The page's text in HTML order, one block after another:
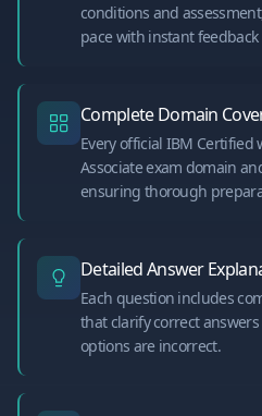
conditions and
pace with instant
Complete Domain
Every official IBM Certified
Associate exam domain
ensuring thorough
Detailed Answer
Each question includes
that clarify correct
options are incorrect.